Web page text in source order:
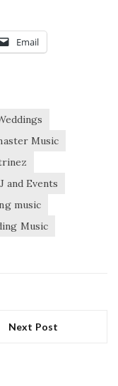
Email
Music
and Events
music
Music
Next Post